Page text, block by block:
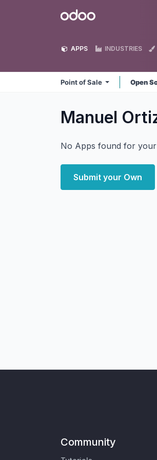
Odoo
APPS INDUSTRIES
Point of Sale Open
Manuel
No Apps found for
Submit your Own
Community